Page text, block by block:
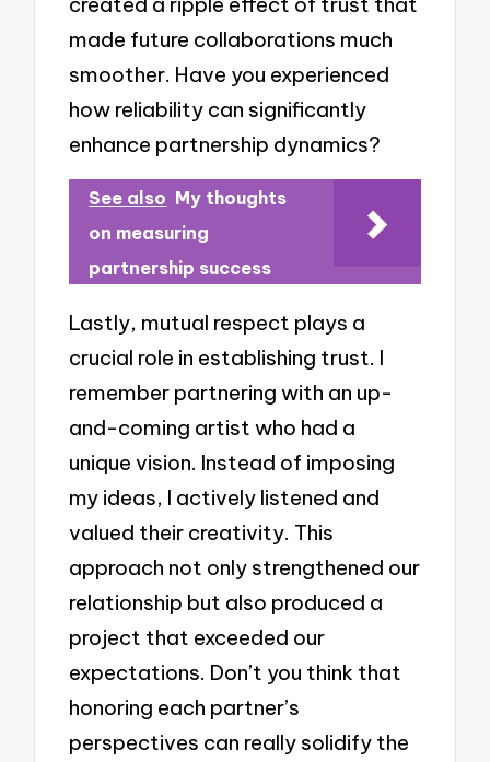
made future collaborations much
smoother. Have you experienced
how reliability can significantly
enhance partnership dynamics?
See also My thoughts
on measuring
partnership success
Lastly, mutual respect plays a
crucial role in establishing trust. I
remember partnering with an up-
and-coming artist who had a
unique vision. Instead of imposing
my ideas, I actively listened and
valued their creativity. This
approach not only strengthened our
relationship but also produced a
project that exceeded our
expectations. Don’t you think that
honoring each partner’s
perspectives can really solidify the